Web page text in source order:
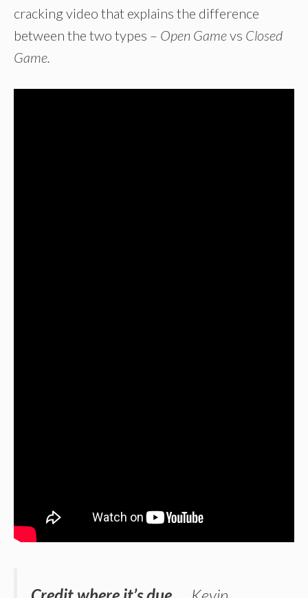
cracking video that explains the difference
between the two types – Open Gamevs Closed
Game.